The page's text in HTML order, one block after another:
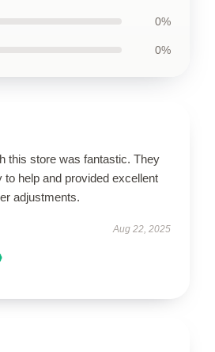
0%
0%
this store was fantastic. They
help and provided excellent
adjustments.
Aug 22, 2025